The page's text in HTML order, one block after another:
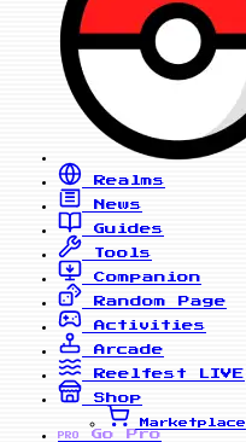
Realms
News
Guides
Tools
Companion
Random Page
Activities
Arcade
Reelfest
LIVE
Shop
Marketplace
PRO
Go Pro